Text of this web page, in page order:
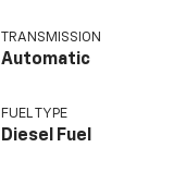
TRANSMISSION
Automatic
FUEL TYPE
Diesel Fuel